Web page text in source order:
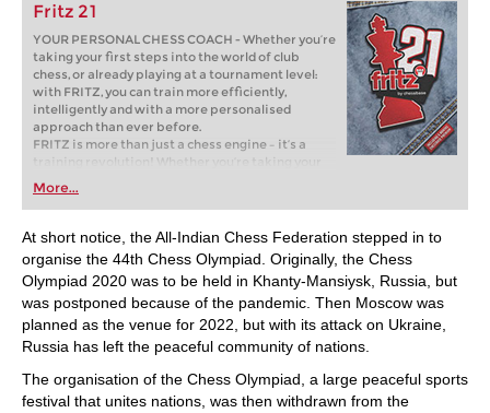
Fritz 21
YOUR PERSONAL CHESS COACH - Whether you’re
taking your first steps into the world of club
chess, or already playing at a tournament level:
with FRITZ, you can train more efficiently,
intelligently and with a more personalised
approach than ever before.
FRITZ is more than just a chess engine – it’s a
training revolution! Whether you’re taking your
first steps into the world of club chess, or already
playing at a tournament level: with FRITZ, you can
train more efficiently, intelligently and with a
more personalised approach than ever before.
More...
At short notice, the All-Indian Chess Federation stepped in to
organise the 44th Chess Olympiad. Originally, the Chess
Olympiad 2020 was to be held in Khanty-Mansiysk, Russia, but
was postponed because of the pandemic. Then Moscow was
planned as the venue for 2022, but with its attack on Ukraine,
Russia has left the peaceful community of nations.
The organisation of the Chess Olympiad, a large peaceful sports
festival that unites nations, was then withdrawn from the